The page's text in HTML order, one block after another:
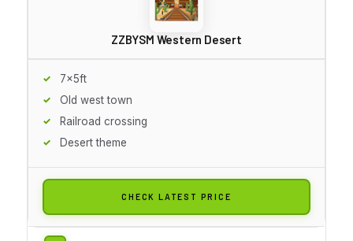
ZZBYSM Western Desert
7x5ft
Old west town
Railroad crossing
Desert theme
CHECK LATEST PRICE